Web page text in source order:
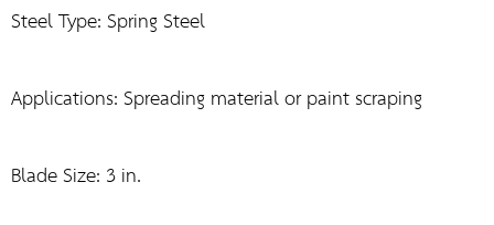
Steel Type: Spring Steel
Applications: Spreading material or paint scraping
Blade Size: 3 in.